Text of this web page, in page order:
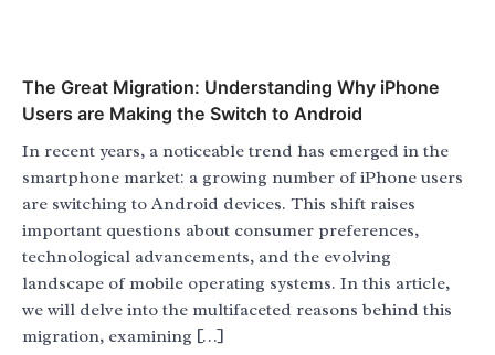
The Great Migration: Understanding Why iPhone
Users are Making the Switch to Android
In recent years, a noticeable trend has emerged in the
smartphone market: a growing number of iPhone users
are switching to Android devices. This shift raises
important questions about consumer preferences,
technological advancements, and the evolving
landscape of mobile operating systems. In this article,
we will delve into the multifaceted reasons behind this
migration, examining […]